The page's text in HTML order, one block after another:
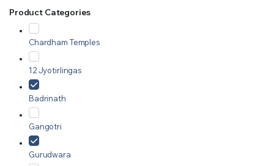
Product Categories
Chardham Temples
12 Jyotirlingas
Badrinath
Gangotri
Gurudwara